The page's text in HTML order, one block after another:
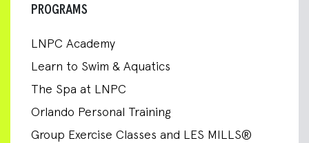
PROGRAMS
LNPC Academy
Learn to Swim & Aquatics
The Spa at LNPC
Orlando Personal Training
Group Exercise Classes and LES MILLS®